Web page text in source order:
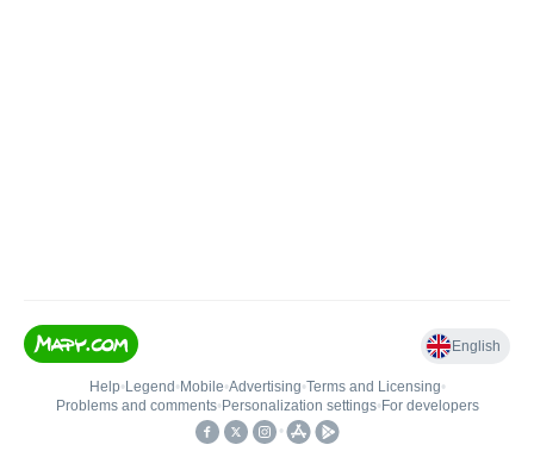
English
Help• Legend • Mobile•Advertising•Terms and Licensing•
Problems and comments• Personalization settings• For developers
•